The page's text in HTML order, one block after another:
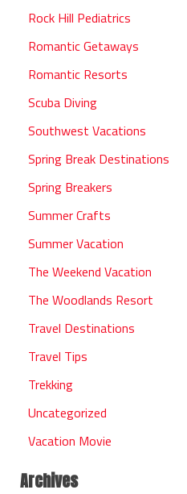
Rock Hill Pediatrics
Romantic Getaways
Romantic Resorts
Scuba Diving
Southwest Vacations
Spring Break Destinations
Spring Breakers
Summer Crafts
Summer Vacation
The Weekend Vacation
The Woodlands Resort
Travel Destinations
Travel Tips
Trekking
Uncategorized
Vacation Movie
Archives